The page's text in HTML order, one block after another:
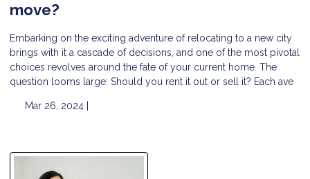
move?
Embarking on the exciting adventure of relocating to a new city
brings with it a cascade of decisions, and one of the most pivotal
choices revolves around the fate of your current home. The
question looms large: Should you rent it out or sell it? Each ave
Mar 26, 2024 |